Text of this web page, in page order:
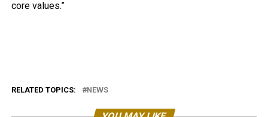
core values.”
RELATED TOPICS: NEWS